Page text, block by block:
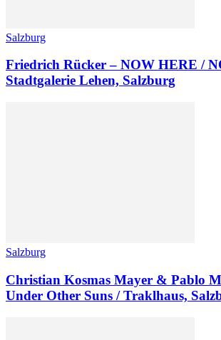
Salzburg
Friedrich Rücker – NOW HERE /
Stadtgalerie Lehen, Salzburg
Salzburg
Christian Kosmas Mayer & Pablo
Under Other Suns / Traklhaus,